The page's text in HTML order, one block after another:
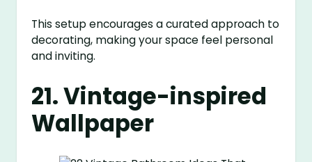
This setup encourages a curated approach to
decorating, making your space feel personal
and inviting.
21. Vintage-inspired
Wallpaper